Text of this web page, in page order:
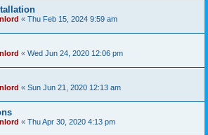
« Thu Feb 15, 2024 9:59 am
« Wed Jun 24, 2020 12:06 pm
« Sun Jun 21, 2020 12:13 am
« Thu Apr 30, 2020 4:13 pm